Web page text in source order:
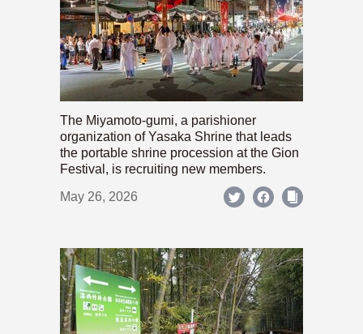
The Miyamoto-gumi, a parishioner
organization of Yasaka Shrine that leads
the portable shrine procession at the Gion
Festival, is recruiting new members.
May 26, 2026